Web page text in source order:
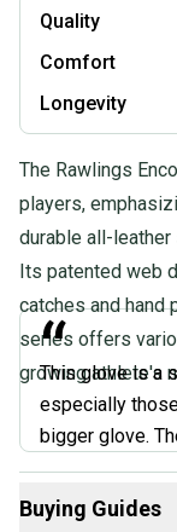
Quality
Comfort
Longevity
The Rawlings
players,
durable all-
Its patented web
catches and hand
series offers
growing athlete's
“
This glove is a
especially
bigger glove.
leather, which
Plus, it features
Buying Guides